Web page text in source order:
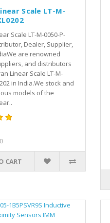
Scale LT-M-
Scale LT-M-0050-P-
Dealer, Supplier,
are renowned
and distributors
Linear Scale LT-M-
in India.We stock and
models of the
CART